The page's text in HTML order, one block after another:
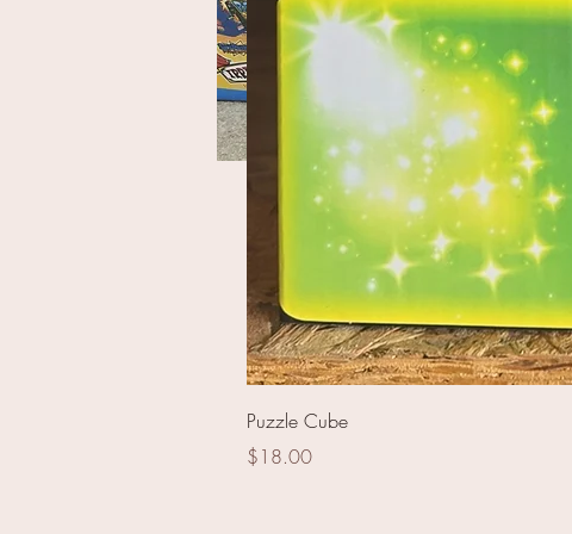
America Pride Assortment
Puzzle Cube
Price
$18.00